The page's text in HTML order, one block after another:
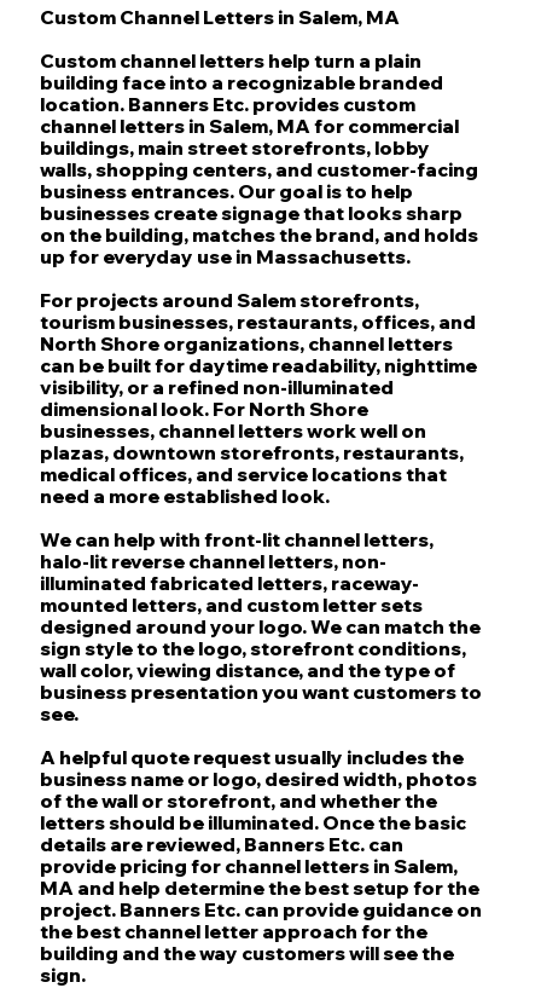
Custom Channel Letters in Salem, MA
Custom channel letters help turn a plain
building face into a recognizable branded
location. Banners Etc. provides custom
channel letters in Salem, MA for commercial
buildings, main street storefronts, lobby
walls, shopping centers, and customer-facing
business entrances. Our goal is to help
businesses create signage that looks sharp
on the building, matches the brand, and holds
up for everyday use in Massachusetts.
For projects around Salem storefronts,
tourism businesses, restaurants, offices, and
North Shore organizations, channel letters
can be built for daytime readability, nighttime
visibility, or a refined non-illuminated
dimensional look. For North Shore
businesses, channel letters work well on
plazas, downtown storefronts, restaurants,
medical offices, and service locations that
need a more established look.
We can help with front-lit channel letters,
halo-lit reverse channel letters, non-
illuminated fabricated letters, raceway-
mounted letters, and custom letter sets
designed around your logo. We can match the
sign style to the logo, storefront conditions,
wall color, viewing distance, and the type of
business presentation you want customers to
see.
A helpful quote request usually includes the
business name or logo, desired width, photos
of the wall or storefront, and whether the
letters should be illuminated. Once the basic
details are reviewed, Banners Etc. can
provide pricing for channel letters in Salem,
MA and help determine the best setup for the
project. Banners Etc. can provide guidance on
the best channel letter approach for the
building and the way customers will see the
sign.